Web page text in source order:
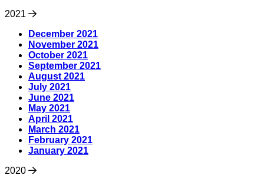
2021
December 2021
November 2021
October 2021
September 2021
August 2021
July 2021
June 2021
May 2021
April 2021
March 2021
February 2021
January 2021
2020